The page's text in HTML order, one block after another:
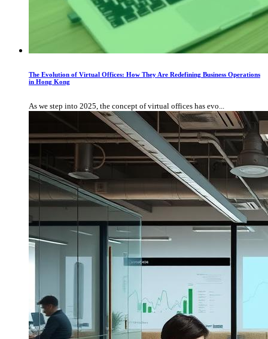
The Evolution of Virtual Offices: How They Are Redefining Business Operations
in Hong Kong
As we step into 2025, the concept of virtual offices has evo...